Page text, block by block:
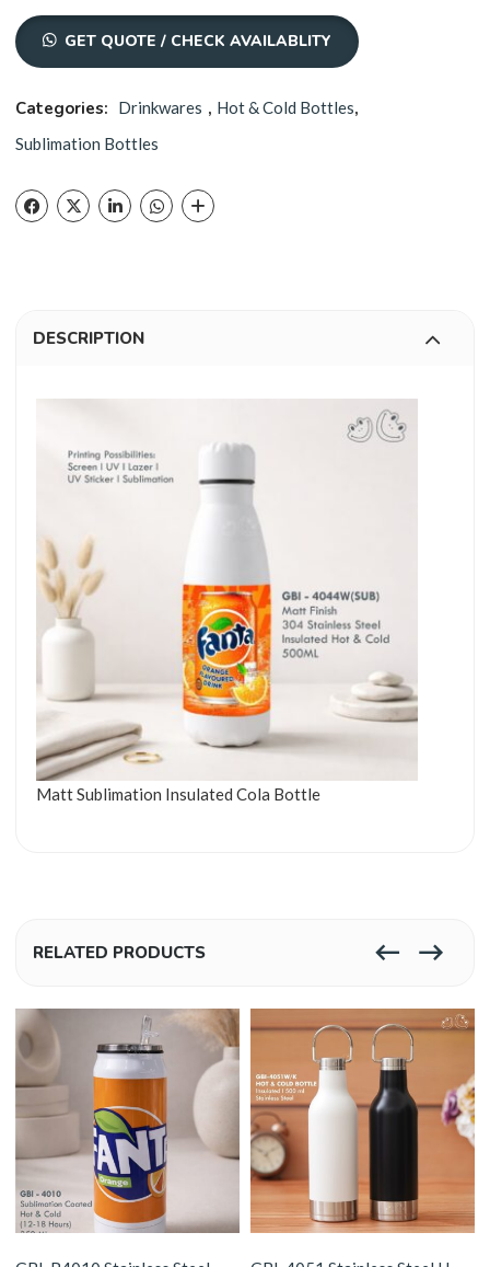
GET QUOTE / CHECK AVAILABLITY
Categories: Drinkwares , Hot & Cold Bottles,
Sublimation Bottles
DESCRIPTION
Matt Sublimation Insulated Cola Bottle
RELATED PRODUCTS